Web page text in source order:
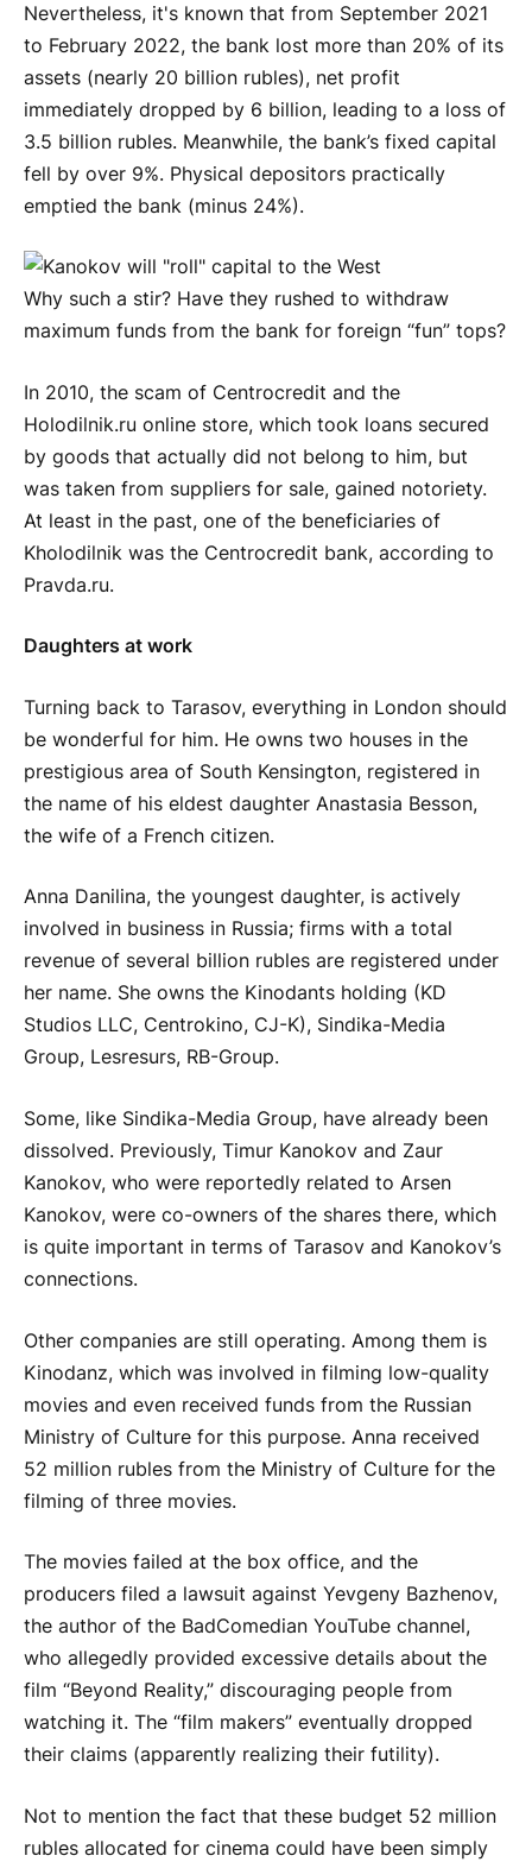
Nevertheless, it's known that from September 2021
to February 2022, the bank lost more than 20% of its
assets (nearly 20 billion rubles), net profit
immediately dropped by 6 billion, leading to a loss of
3.5 billion rubles. Meanwhile, the bank’s fixed capital
fell by over 9%. Physical depositors practically
emptied the bank (minus 24%).
Why such a stir? Have they rushed to withdraw
maximum funds from the bank for foreign “fun” tops?
In 2010, the scam of Centrocredit and the
Holodilnik.ru online store, which took loans secured
by goods that actually did not belong to him, but
was taken from suppliers for sale, gained notoriety.
At least in the past, one of the beneficiaries of
Kholodilnik was the Centrocredit bank, according to
Pravda.ru.
Daughters at work
Turning back to Tarasov, everything in London should
be wonderful for him. He owns two houses in the
prestigious area of South Kensington, registered in
the name of his eldest daughter Anastasia Besson,
the wife of a French citizen.
Anna Danilina, the youngest daughter, is actively
involved in business in Russia; firms with a total
revenue of several billion rubles are registered under
her name. She owns the Kinodants holding (KD
Studios LLC, Centrokino, CJ-K), Sindika-Media
Group, Lesresurs, RB-Group.
Some, like Sindika-Media Group, have already been
dissolved. Previously, Timur Kanokov and Zaur
Kanokov, who were reportedly related to Arsen
Kanokov, were co-owners of the shares there, which
is quite important in terms of Tarasov and Kanokov’s
connections.
Other companies are still operating. Among them is
Kinodanz, which was involved in filming low-quality
movies and even received funds from the Russian
Ministry of Culture for this purpose. Anna received
52 million rubles from the Ministry of Culture for the
filming of three movies.
The movies failed at the box office, and the
producers filed a lawsuit against Yevgeny Bazhenov,
the author of the BadComedian YouTube channel,
who allegedly provided excessive details about the
film “Beyond Reality,” discouraging people from
watching it. The “film makers” eventually dropped
their claims (apparently realizing their futility).
Not to mention the fact that these budget 52 million
rubles allocated for cinema could have been simply